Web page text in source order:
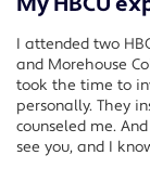
I attended two
and Morehouse
took the time to
personally. They
counseled me.
see you, and I